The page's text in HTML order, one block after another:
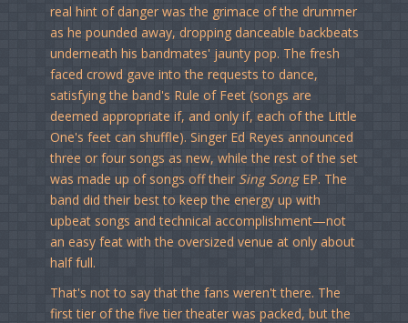
real hint of danger was the grimace of the drummer
as he pounded away, dropping danceable backbeats
underneath his bandmates' jaunty pop. The fresh
faced crowd gave into the requests to dance,
satisfying the band's Rule of Feet (songs are
deemed appropriate if, and only if, each of the Little
One's feet can shuffle). Singer Ed Reyes announced
three or four songs as new, while the rest of the set
was made up of songs off their Sing SongEP. The
band did their best to keep the energy up with
upbeat songs and technical accomplishment—not
an easy feat with the oversized venue at only about
half full.
That's not to say that the fans weren't there. The
first tier of the five tier theater was packed, but the